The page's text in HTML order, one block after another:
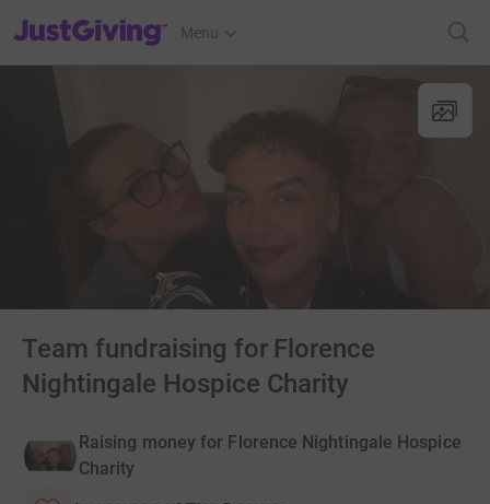
JustGiving’s homepage
Menu
Team fundraising for Florence
Nightingale Hospice Charity
Raising money for Florence Nightingale Hospice
Charity